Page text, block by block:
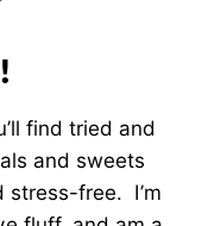
find tried and
and sweets
stress-free. I’m